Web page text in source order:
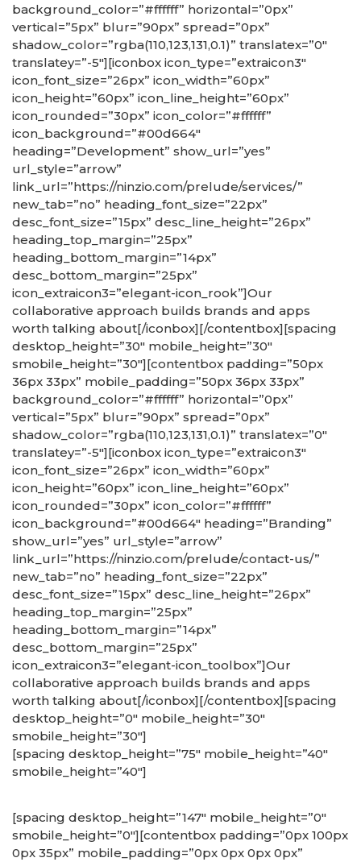
background_color=”#ffffff” horizontal=”0px”
vertical=”5px” blur=”90px” spread=”0px”
shadow_color=”rgba(110,123,131,0.1)” translatex=”0″
translatey=”-5″][iconbox icon_type=”extraicon3″
icon_font_size=”26px” icon_width=”60px”
icon_height=”60px” icon_line_height=”60px”
icon_rounded=”30px” icon_color=”#ffffff”
icon_background=”#00d664″
heading=”Development” show_url=”yes”
url_style=”arrow”
link_url=”https://ninzio.com/prelude/services/”
new_tab=”no” heading_font_size=”22px”
desc_font_size=”15px” desc_line_height=”26px”
heading_top_margin=”25px”
heading_bottom_margin=”14px”
desc_bottom_margin=”25px”
icon_extraicon3=”elegant-icon_rook”]Our
collaborative approach builds brands and apps
worth talking about[/iconbox][/contentbox][spacing
desktop_height=”30″ mobile_height=”30″
smobile_height=”30″][contentbox padding=”50px
36px 33px” mobile_padding=”50px 36px 33px”
background_color=”#ffffff” horizontal=”0px”
vertical=”5px” blur=”90px” spread=”0px”
shadow_color=”rgba(110,123,131,0.1)” translatex=”0″
translatey=”-5″][iconbox icon_type=”extraicon3″
icon_font_size=”26px” icon_width=”60px”
icon_height=”60px” icon_line_height=”60px”
icon_rounded=”30px” icon_color=”#ffffff”
icon_background=”#00d664″ heading=”Branding”
show_url=”yes” url_style=”arrow”
link_url=”https://ninzio.com/prelude/contact-us/”
new_tab=”no” heading_font_size=”22px”
desc_font_size=”15px” desc_line_height=”26px”
heading_top_margin=”25px”
heading_bottom_margin=”14px”
desc_bottom_margin=”25px”
icon_extraicon3=”elegant-icon_toolbox”]Our
collaborative approach builds brands and apps
worth talking about[/iconbox][/contentbox][spacing
desktop_height=”0″ mobile_height=”30″
smobile_height=”30″]
[spacing desktop_height=”75″ mobile_height=”40″
smobile_height=”40″]
[spacing desktop_height=”147″ mobile_height=”0″
smobile_height=”0″][contentbox padding=”0px 100px
0px 35px” mobile_padding=”0px 0px 0px 0px”